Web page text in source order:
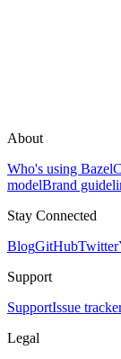
About
Who's using Bazel
modelBrand
Stay Connected
BlogGitHubTwitter
Support
SupportIssue
Legal